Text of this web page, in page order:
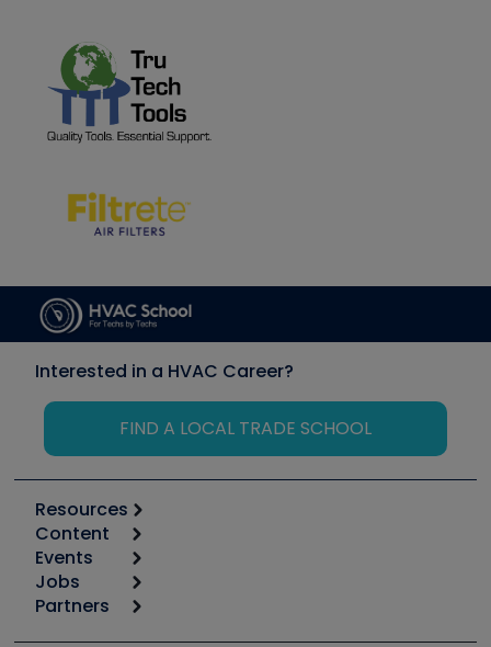
Interested in a HVAC Career?
FIND A LOCAL TRADE SCHOOL
Resources
Calculators
Tool list
Apps
Great Books
Content
Start
Podcasts
Events
6th Annual HVAC/R Training Symposium
Jobs
Job Posts
Partners